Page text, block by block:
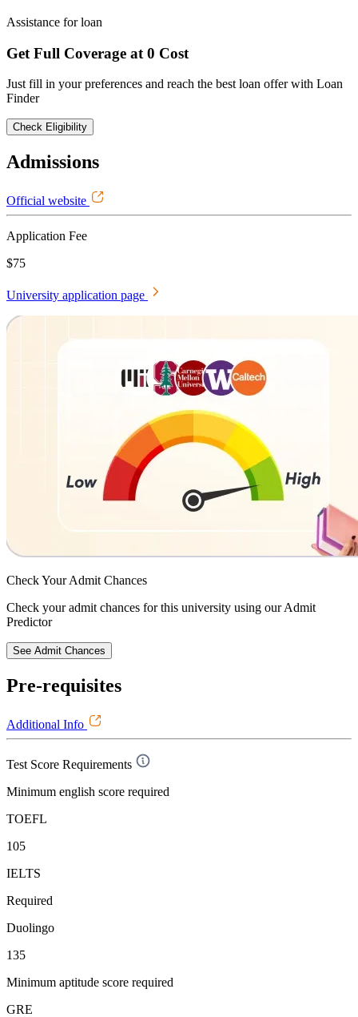
Assistance for loan
Get Full Coverage at 0 Cost
Just fill in your preferences and reach the best loan offer with Loan
Finder
Check Eligibility
Admissions
Official website
Application Fee
$75
University application page
Check YourAdmit Chances
Check your admit chances for this university using our Admit
Predictor
See Admit Chances
Pre-requisites
Additional Info
Test Score Requirements
Minimum english score required
TOEFL
105
IELTS
Required
Duolingo
135
Minimum aptitude score required
GRE